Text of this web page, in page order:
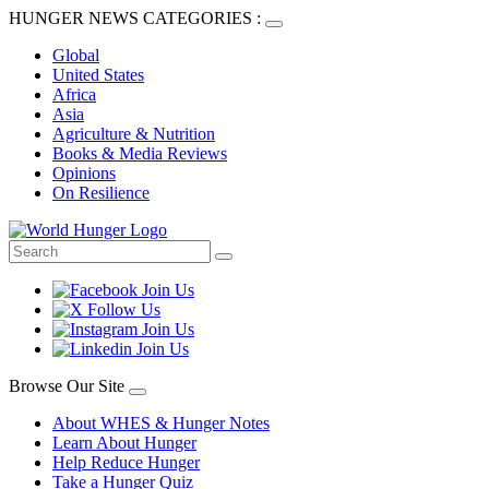
HUNGER NEWS CATEGORIES :
Global
United States
Africa
Asia
Agriculture & Nutrition
Books & Media Reviews
Opinions
On Resilience
Browse Our Site
About WHES & Hunger Notes
Learn About Hunger
Help Reduce Hunger
Take a Hunger Quiz